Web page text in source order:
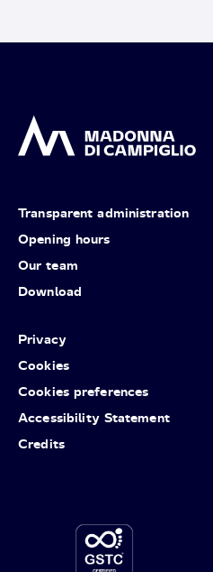
Transparent administration
Opening hours
Our team
Download
Privacy
Cookies
Cookies preferences
Accessibility Statement
Credits